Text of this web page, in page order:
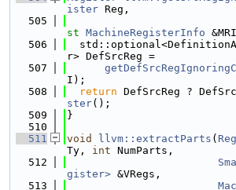
ister Reg,
  505
st MachineRegisterInfo
  506
r> DefSrcReg =
  507
I);
  508
return DefSrcReg ?
ster();
  509
}
  510
  511
void llvm::extractParts (
Ty, int NumParts,
  512
gister> &VRegs,
  513